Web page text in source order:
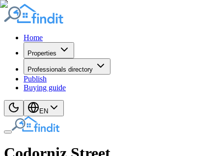
Home
Properties
Professionals directory
Publish
Buying guide
EN